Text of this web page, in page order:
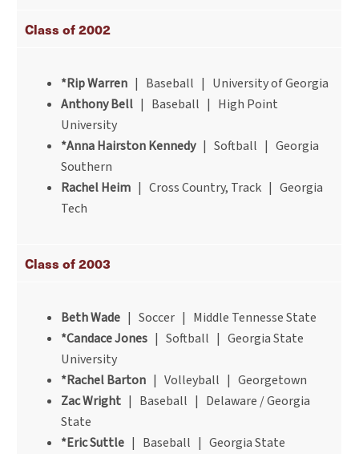
Class of 2002
*Rip Warren | Baseball | University of Georgia
Anthony Bell | Baseball | High Point
University
*Anna Hairston Kennedy | Softball | Georgia
Southern
Rachel Heim | Cross Country, Track | Georgia
Tech
Class of 2003
Beth Wade | Soccer | Middle Tennesse State
*Candace Jones | Softball | Georgia State
University
*Rachel Barton | Volleyball | Georgetown
Zac Wright | Baseball | Delaware / Georgia
State
*Eric Suttle | Baseball | Georgia State